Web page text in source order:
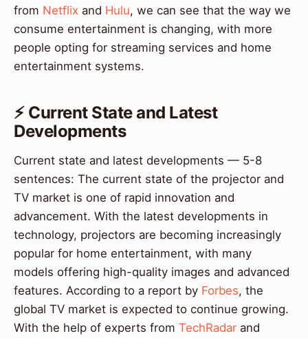
from Netflix and Hulu, we can see that the way we
consume entertainment is changing, with more
people opting for streaming services and home
entertainment systems.
⚡ Current State and Latest
Developments
Current state and latest developments — 5-8
sentences: The current state of the projector and
TV market is one of rapid innovation and
advancement. With the latest developments in
technology, projectors are becoming increasingly
popular for home entertainment, with many
models offering high-quality images and advanced
features. According to a report by Forbes, the
global TV market is expected to continue growing.
With the help of experts from TechRadar and